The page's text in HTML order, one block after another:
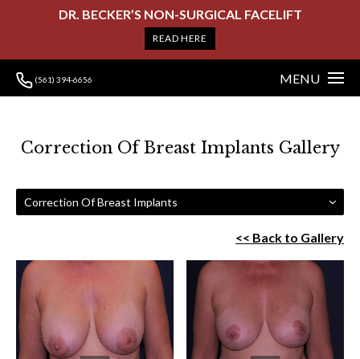
DR. BECKER’S NON-SURGICAL FACELIFT
READ HERE
(561) 394-6656 MENU
Correction Of Breast Implants Gallery
Correction Of Breast Implants
<< Back to Gallery